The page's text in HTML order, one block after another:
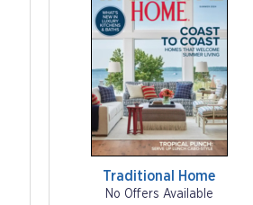
Traditional Home
No Offers Available